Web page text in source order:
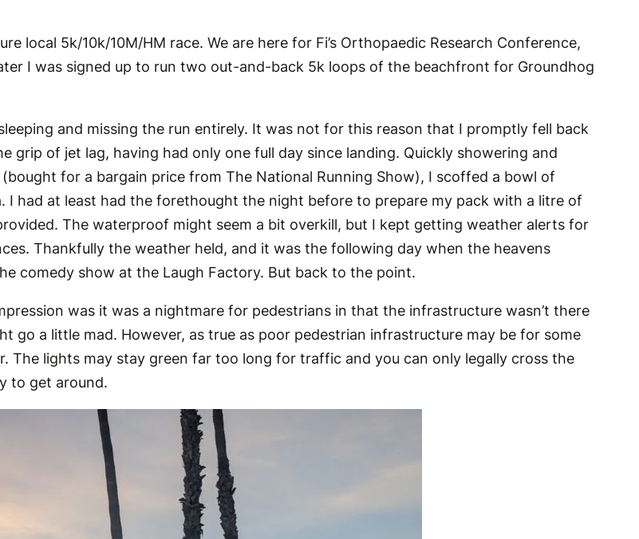
local 5k/10k/10M/HM race. We are here for Fi’s Orthopaedic Research Conference,
I was signed up to run two out-and-back 5k loops of the beachfront for Groundhog
and missing the run entirely. It was not for this reason that I promptly fell back
grip of jet lag, having had only one full day since landing. Quickly showering and
for a bargain price from The National Running Show), I scoffed a bowl of
I had at least had the forethought the night before to prepare my pack with a litre of
The waterproof might seem a bit overkill, but I kept getting weather alerts for
Thankfully the weather held, and it was the following day when the heavens
comedy show at the Laugh Factory. But back to the point.
was it was a nightmare for pedestrians in that the infrastructure wasn’t there
go a little mad. However, as true as poor pedestrian infrastructure may be for some
The lights may stay green far too long for traffic and you can only legally cross the
to get around.